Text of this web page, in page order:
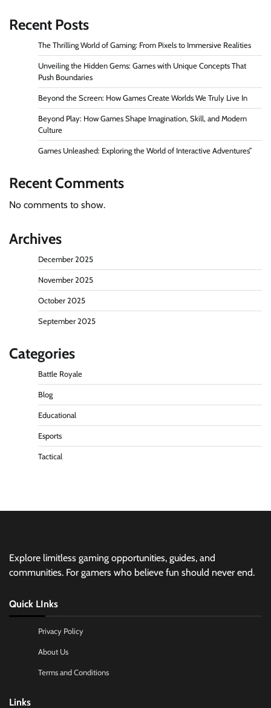
Recent Posts
The Thrilling World of Gaming: From Pixels to Immersive Realities
Unveiling the Hidden Gems: Games with Unique Concepts That
Push Boundaries
Beyond the Screen: How Games Create Worlds We Truly Live In
Beyond Play: How Games Shape Imagination, Skill, and Modern
Culture
Games Unleashed: Exploring the World of Interactive Adventures”
Recent Comments
No comments to show.
Archives
December 2025
November 2025
October 2025
September 2025
Categories
Battle Royale
Blog
Educational
Esports
Tactical
Explore limitless gaming opportunities, guides, and
communities. For gamers who believe fun should never end.
Quick LInks
Privacy Policy
About Us
Terms and Conditions
Links